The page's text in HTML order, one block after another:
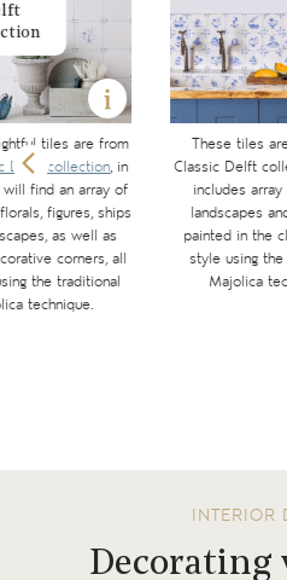
tiles are from
Delft collection, in
will find an array of
figures, ships
as well as
corners, all
the traditional
technique.
These tiles
Classic Delft
includes
landscapes
painted in the
style using
Majolica
INTERIOR